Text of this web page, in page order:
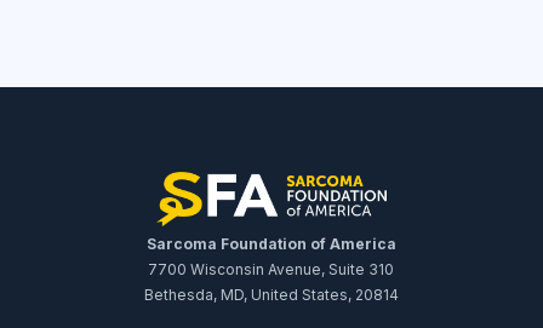
Sarcoma Foundation of America
7700 Wisconsin Avenue, Suite 310
Bethesda, MD, United States, 20814